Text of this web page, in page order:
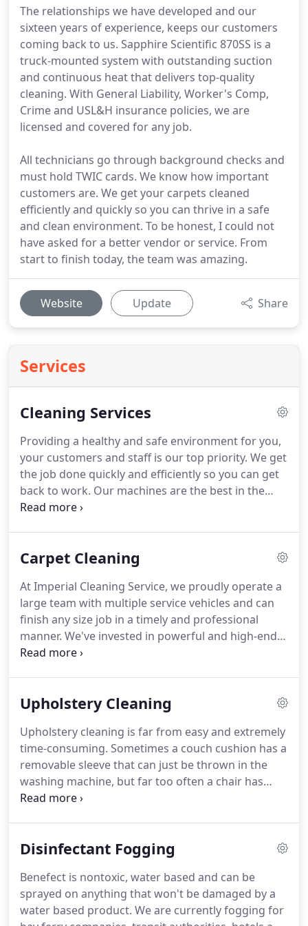
The relationships we have developed and our
sixteen years of experience, keeps our customers
coming back to us. Sapphire Scientific 870SS is a
truck-mounted system with outstanding suction
and continuous heat that delivers top-quality
cleaning. With General Liability, Worker's Comp,
Crime and USL&H insurance policies, we are
licensed and covered for any job.
All technicians go through background checks and
must hold TWIC cards. We know how important
customers are. We get your carpets cleaned
efficiently and quickly so you can thrive in a safe
and clean environment. To be honest, I could not
have asked for a better vendor or service. From
start to finish today, the team was amazing.
Website Update Share
Services
Cleaning Services
Providing a healthy and safe environment for you,
your customers and staff is our top priority. We get
the job done quickly and efficiently so you can get
back to work. Our machines are the best in the
industry.Your carpets will be cleaner, drier and
traffic, our residential customers get the benefit of
knowledgeable on all types of carpet fibers and will
give you a high-powered carpet cleaning
experience you can't get anywhere else.
Carpet Cleaning
At Imperial Cleaning Service, we proudly operate a
large team with multiple service vehicles and can
finish any size job in a timely and professional
manner. We've invested in powerful and high-end
cleaning equipment rarely seen elsewhere in the
have many dedicated residential customers.
experience to our community to help ensure
internal spaces are clean and healthy.
Upholstery Cleaning
Upholstery cleaning is far from easy and extremely
time-consuming. Sometimes a couch cushion has a
removable sleeve that can just be thrown in the
washing machine, but far too often a chair has
intricate upholstery that has been nailed or stapled
dry if it gets overly wet.Most DIY upholstery
behind far too much water, leading to a whole new
set of damage, from discoloration to mildew or
mold.
Disinfectant Fogging
Benefect is nontoxic, water based and can be
sprayed on anything that won't be damaged by a
water based product. We are currently fogging for